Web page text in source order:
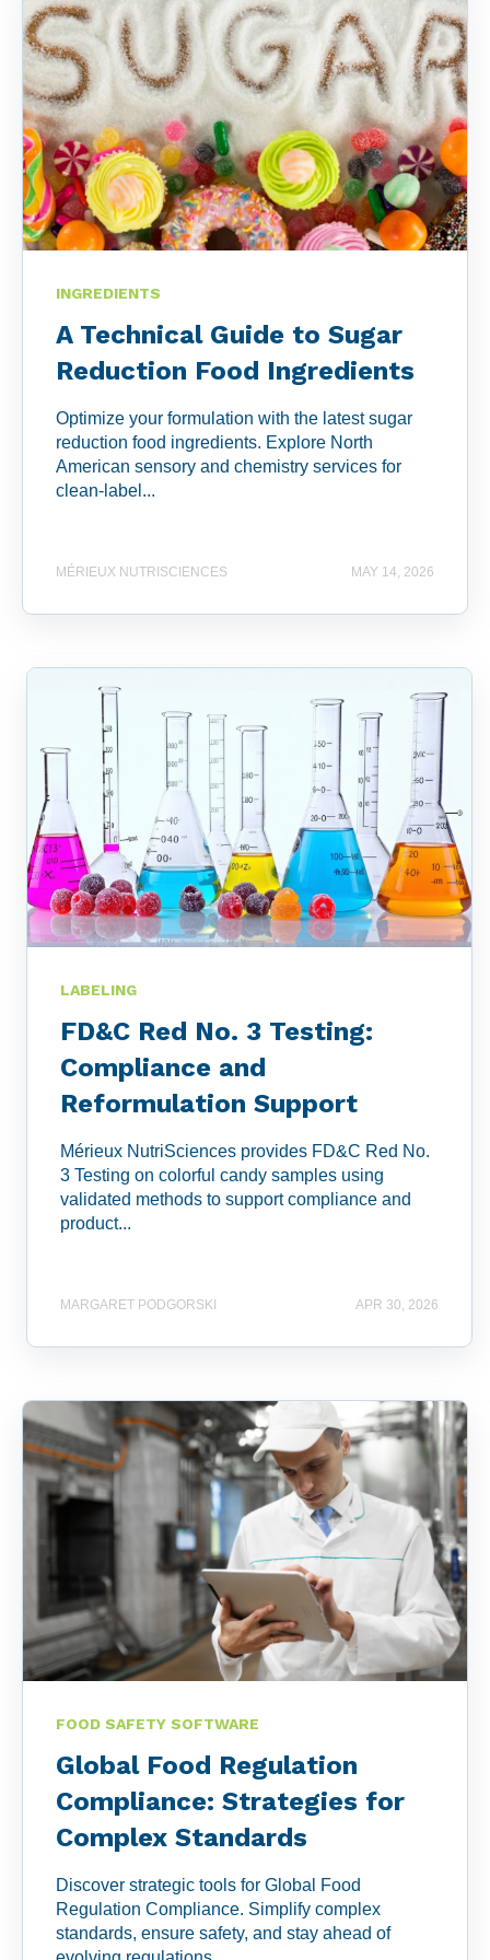
the game and make informed decisions with our
unrivaled suite of tools and software. Embrace the
future of compliance and uncover the perfect fit for
your needs.
Learn More>>
INGREDIENTS
A Technical Guide to Sugar
Reduction Food Ingredients
Optimize your formulation with the latest sugar
reduction food ingredients. Explore North
American sensory and chemistry services for
clean-label...
MÉRIEUX NUTRISCIENCES MAY 14, 2026
LABELING
FD&C Red No. 3 Testing:
Compliance and
Reformulation Support
Mérieux NutriSciences provides FD&C Red No.
3 Testing on colorful candy samples using
validated methods to support compliance and
product...
MARGARET PODGORSKI APR 30, 2026
FOOD SAFETY SOFTWARE
Global Food Regulation
Compliance: Strategies for
Complex Standards
Discover strategic tools for Global Food
Regulation Compliance. Simplify complex
standards, ensure safety, and stay ahead of